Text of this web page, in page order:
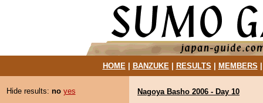
HOME| BANZUKE| RESULTS MEMBERS
Hide results: no yes
Nagoya Basho 2006 - Day 10